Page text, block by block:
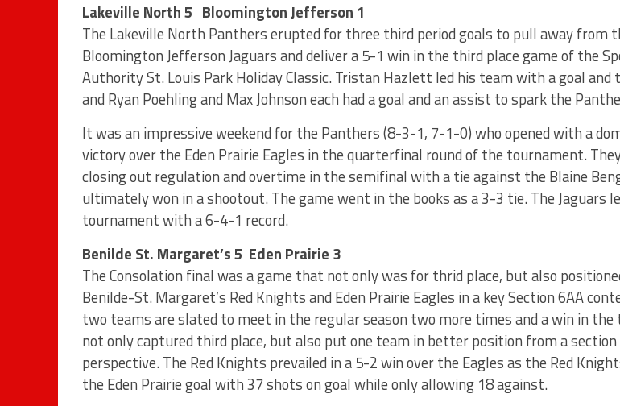
Lakeville North 5 Bloomington Jefferson 1
The Lakeville North Panthers erupted for three third period goals to pull away from
Bloomington Jefferson Jaguars and deliver a 5-1 win in the third place game of the
Authority St. Louis Park Holiday Classic. Tristan Hazlett led his team with a goal and
and Ryan Poehling and Max Johnson each had a goal and an assist to spark the
It was an impressive weekend for the Panthers (8-3-1, 7-1-0) who opened with a
victory over the Eden Prairie Eagles in the quarterfinal round of the tournament.
closing out regulation and overtime in the semifinal with a tie against the Blaine
ultimately won in a shootout. The game went in the books as a 3-3 tie. The Jaguars
tournament with a 6-4-1 record.
Benilde St. Margaret’s 5 Eden Prairie 3
The Consolation final was a game that not only was for thrid place, but also
Benilde-St. Margaret’s Red Knights and Eden Prairie Eagles in a key Section 6AA
two teams are slated to meet in the regular season two more times and a win in
not only captured third place, but also put one team in better position from a section
perspective. The Red Knights prevailed in a 5-2 win over the Eagles as the Red
the Eden Prairie goal with 37 shots on goal while only allowing 18 against.